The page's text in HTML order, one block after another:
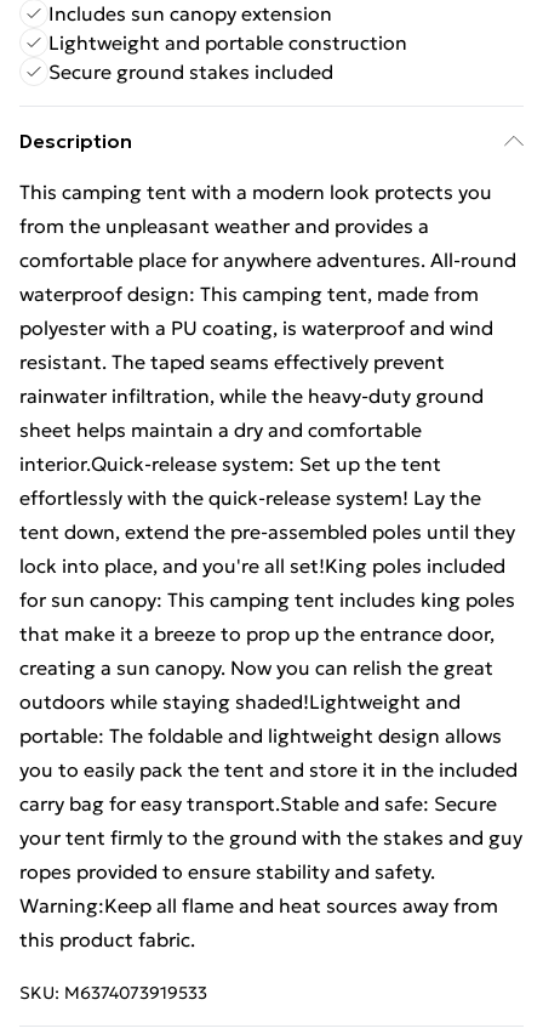
Includes sun canopy extension
Lightweight and portable construction
Secure ground stakes included
Description
This camping tent with a modern look protects you
from the unpleasant weather and provides a
comfortable place for anywhere adventures. All-round
waterproof design: This camping tent, made from
polyester with a PU coating, is waterproof and wind
resistant. The taped seams effectively prevent
rainwater infiltration, while the heavy-duty ground
sheet helps maintain a dry and comfortable
interior.Quick-release system: Set up the tent
effortlessly with the quick-release system! Lay the
tent down, extend the pre-assembled poles until they
lock into place, and you're all set!King poles included
for sun canopy: This camping tent includes king poles
that make it a breeze to prop up the entrance door,
creating a sun canopy. Now you can relish the great
outdoors while staying shaded!Lightweight and
portable: The foldable and lightweight design allows
you to easily pack the tent and store it in the included
carry bag for easy transport.Stable and safe: Secure
your tent firmly to the ground with the stakes and guy
ropes provided to ensure stability and safety.
Warning:Keep all flame and heat sources away from
this product fabric.
SKU: M6374073919533